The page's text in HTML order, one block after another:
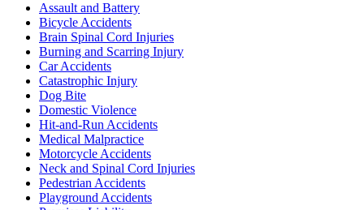
Assault and Battery
Bicycle Accidents
Brain Spinal Cord Injuries
Burning and Scarring Injury
Car Accidents
Catastrophic Injury
Dog Bite
Domestic Violence
Hit-and-Run Accidents
Medical Malpractice
Motorcycle Accidents
Neck and Spinal Cord Injuries
Pedestrian Accidents
Playground Accidents